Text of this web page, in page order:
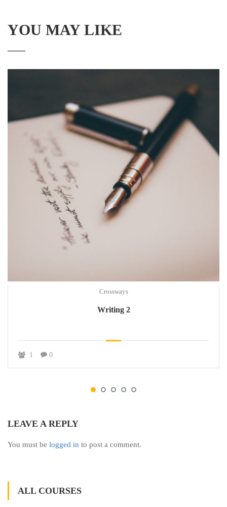
YOU MAY LIKE
Crossways
Writing 2
1 0
LEAVE A REPLY
You must be logged in to post a comment.
ALL COURSES